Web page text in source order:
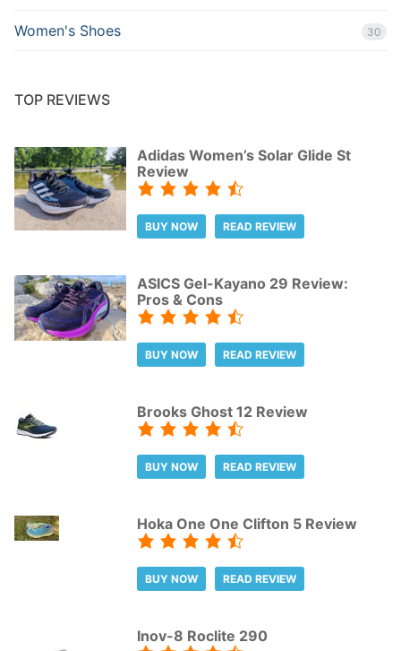
Women's Shoes 30
TOP REVIEWS
Adidas Women’s Solar Glide St
Review
BUY NOW READ REVIEW
ASICS Gel-Kayano 29 Review:
Pros & Cons
BUY NOW READ REVIEW
Brooks Ghost 12 Review
BUY NOW READ REVIEW
Hoka One One Clifton 5 Review
BUY NOW READ REVIEW
Inov-8 Roclite 290